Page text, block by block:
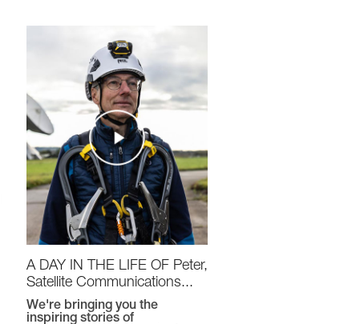
A DAY IN THE LIFE OF Peter,
Satellite Communications...
We're bringing you the
inspiring stories of